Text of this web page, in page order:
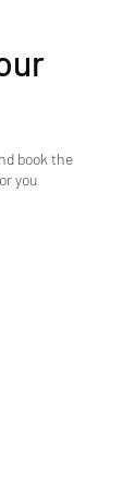
book the
you